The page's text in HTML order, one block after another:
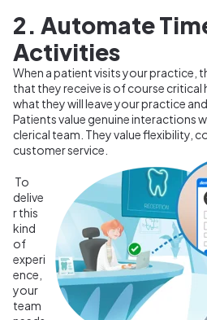
2. Automate
Activities
When a patient visits your practice,
that they receive is of course
what they will leave your practice
Patients value genuine interactions
clerical team. They value flexibility,
customer service.
To
delive
r this
kind
of
experi
ence,
your
team